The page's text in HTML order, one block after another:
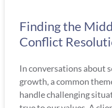
Finding the
Conflict
In conversations about
growth, a common
handle challenging